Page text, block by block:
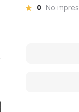
0 No